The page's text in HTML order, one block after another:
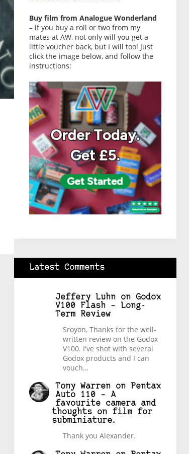
Buy film from Analogue Wonderland
– if you buy a roll or two from my
mates at AW, not only will you get a
little voucher back, but I will too! Just
click the image below, and follow the
instructions:
Latest Comments
Jeffery Luhnon Godox
V100 Flash – Long-
Term Review
Sroyon, Thanks for the well-
written review on the Godox
V100. I've shot with several
Godox products and I can
vouch…
Tony Warrenon
Pentax
Auto 110 – A
favourite camera and
thoughts on film for
subminiature.
Thank you Alexander.